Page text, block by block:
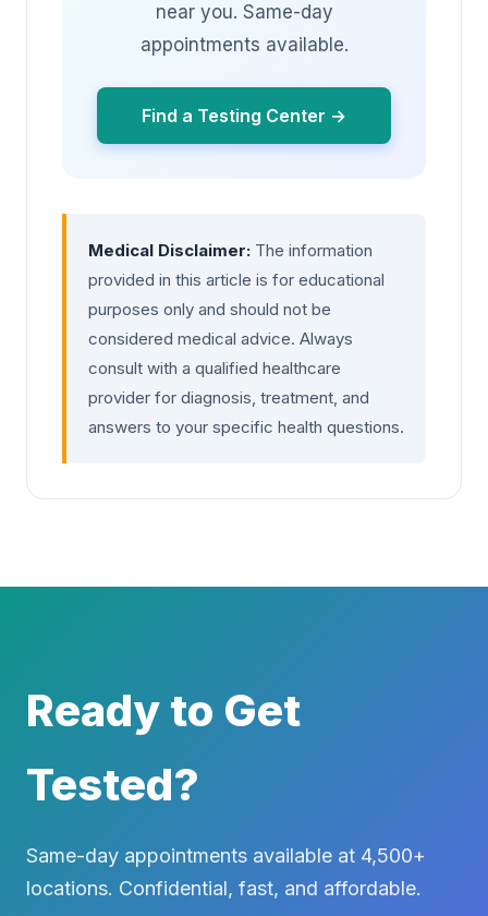
near you. Same-day
appointments available.
Find a Testing Center →
Medical Disclaimer: The information
provided in this article is for educational
purposes only and should not be
considered medical advice. Always
consult with a qualified healthcare
provider for diagnosis, treatment, and
answers to your specific health questions.
Ready to Get
Tested?
Same-day appointments available at 4,500+
locations. Confidential, fast, and affordable.